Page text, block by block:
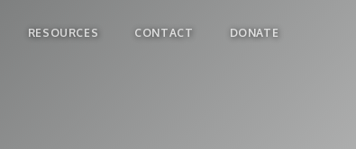
RESOURCES CONTACT DONATE